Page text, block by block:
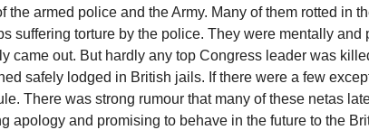
the armed police and the Army. Many of them rotted in
suffering torture by the police. They were mentally and
came out. But hardly any top Congress leader was
safely lodged in British jails. If there were a few
There was strong rumour that many of these netas
apology and promising to behave in the future to the